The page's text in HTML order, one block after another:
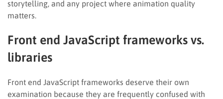
storytelling, and any project where animation quality
matters.
Front end JavaScript frameworks vs.
libraries
Front end JavaScript frameworks deserve their own
examination because they are frequently confused with